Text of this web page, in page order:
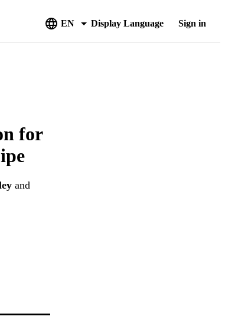
EN Display Language Sign in
for
and